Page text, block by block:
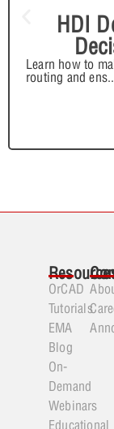
HDI
Learn how to
routing and ens
OrCAD
Tutorials
EMA
Blog
On-
Demand
Webinars
Educational